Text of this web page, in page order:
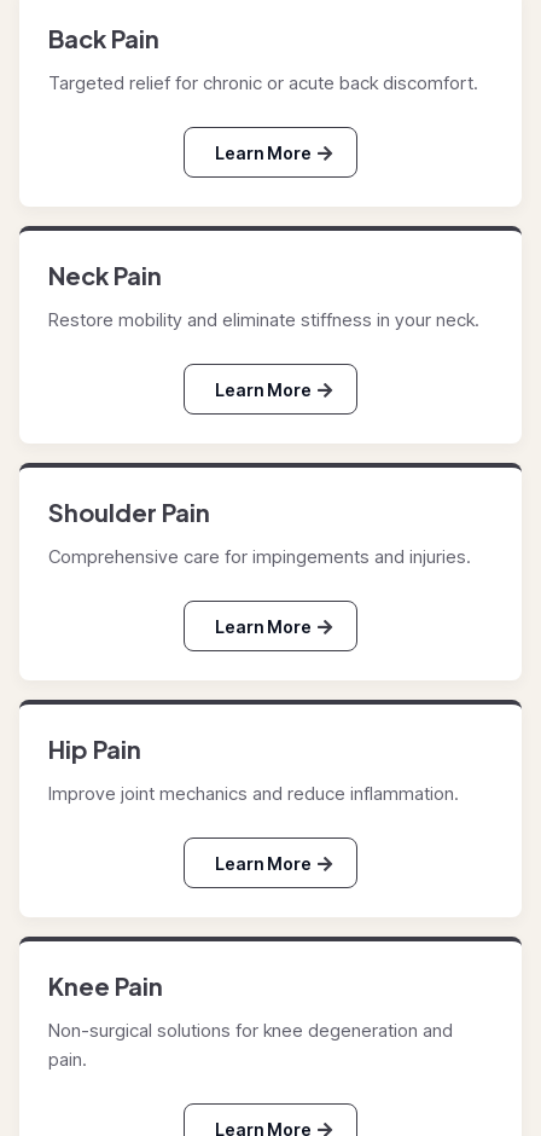
Back Pain
Targeted relief for chronic or acute back discomfort.
Learn More
Neck Pain
Restore mobility and eliminate stiffness in your neck.
Learn More
Shoulder Pain
Comprehensive care for impingements and injuries.
Learn More
Hip Pain
Improve joint mechanics and reduce inflammation.
Learn More
Knee Pain
Non-surgical solutions for knee degeneration and
pain.
Learn More